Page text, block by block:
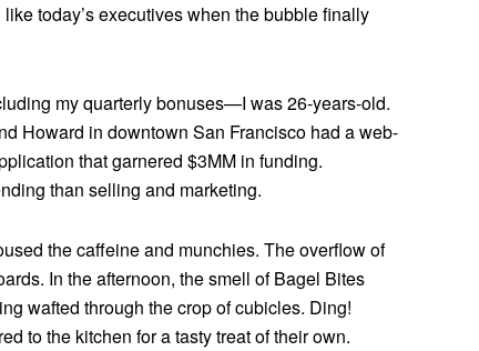
today’s executives when the bubble finally
my quarterly bonuses—I was 26-years-old.
Howard in downtown San Francisco had a web-
that garnered $3MM in funding.
than selling and marketing.
the caffeine and munchies. The overflow of
In the afternoon, the smell of Bagel Bites
wafted through the crop of cubicles. Ding!
to the kitchen for a tasty treat of their own.